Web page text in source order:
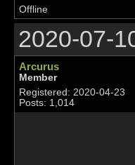
Offline
2020-07-
Arcurus
Member
Registered: 2020-04-23
Posts: 1,014